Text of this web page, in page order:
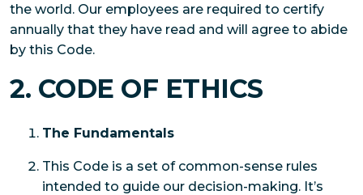
the world. Our employees are required to certify
annually that they have read and will agree to abide
by this Code.
2. CODE OF ETHICS
The Fundamentals
This Code is a set of common-sense rules
intended to guide our decision-making. It’s